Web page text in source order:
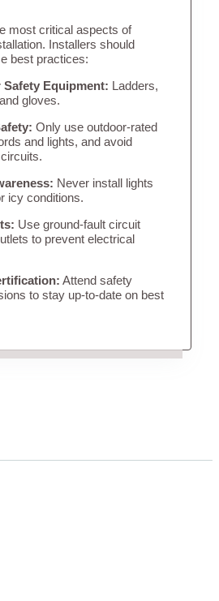
most critical aspects of
Installers should
best practices:
Safety Equipment: Ladders,
gloves.
Only use outdoor-rated
and lights, and avoid
Never install lights
icy conditions.
Use ground-fault circuit
to prevent electrical
Attend safety
to stay up-to-date on best